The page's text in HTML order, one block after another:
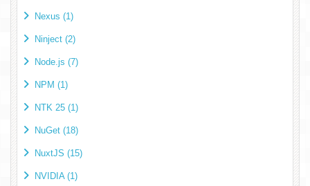
Nexus (1)
Ninject (2)
Node.js (7)
NPM (1)
NTK 25 (1)
NuGet (18)
NuxtJS (15)
NVIDIA (1)